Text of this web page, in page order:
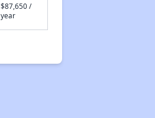
$87,650 /
year